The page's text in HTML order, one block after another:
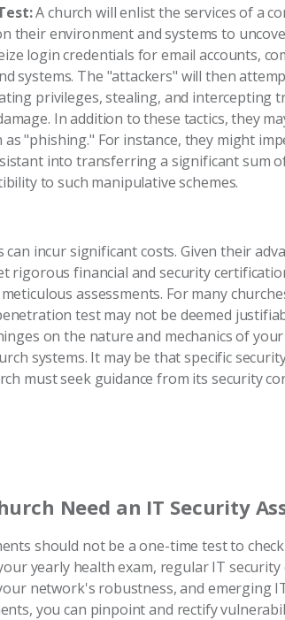
A church will enlist the services of a
their environment and systems to
login credentials for email accounts,
systems. The "attackers" will then
privileges, stealing, and intercepting
In addition to these tactics, they
as "phishing." For instance, they might
into transferring a significant sum
to such manipulative schemes.
incur significant costs. Given their
rigorous financial and security
assessments. For many
test may not be deemed
on the nature and mechanics of
systems. It may be that specific
must seek guidance from its security
Need an IT Security
should not be a one-time test to
yearly health exam, regular IT
network's robustness, and emerging
you can pinpoint and rectify